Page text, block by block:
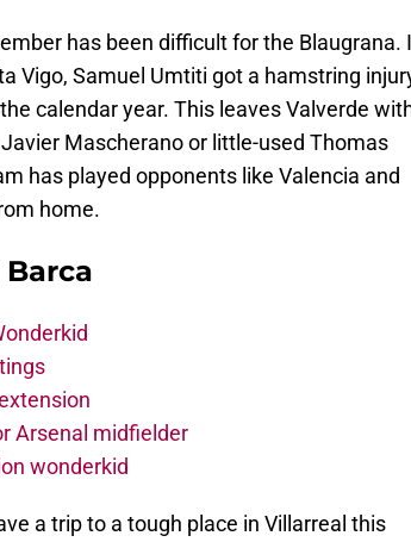
has been difficult for the Blaugrana.
Vigo, Samuel Umtiti got a hamstring
calendar year. This leaves Valverde
Mascherano or little-used Thomas
has played opponents like Valencia and
home.
Arsenal midfielder
wonderkid
a trip to a tough place in Villarreal this